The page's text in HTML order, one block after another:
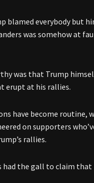
blamed everybody but
was somehow at
was that Trump
erupt at his rallies.
have become routine,
on supporters
rallies.
had the gall to claim